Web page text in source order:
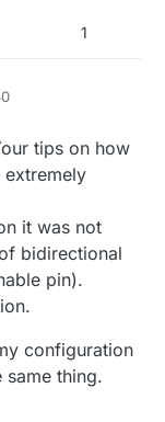
1
tips on how
extremely
it was not
bidirectional
pin).
configuration
thing.